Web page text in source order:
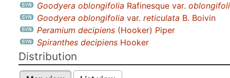
Goodyera oblongifolia Rafinesque var.
Goodyera oblongifolia var. reticulata B. Boivin
Peramium decipiens (Hooker) Piper
Spiranthes decipiens Hooker
Distribution